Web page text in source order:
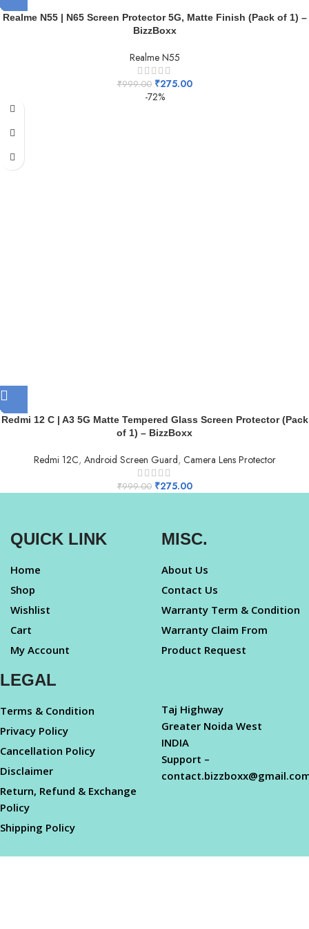
Realme N55 | N65 Screen Protector 5G, Matte Finish (Pack of 1) –
BizzBoxx
Realme N55
₹999.00 ₹275.00
-72%
Redmi 12 C | A3 5G Matte Tempered Glass Screen Protector (Pack
of 1) – BizzBoxx
Redmi 12C, Android Screen Guard, Camera Lens Protector
₹999.00 ₹275.00
QUICK LINK
Home
Shop
Wishlist
Cart
My Account
MISC.
About Us
Contact Us
Warranty Term & Condition
Warranty Claim From
Product Request
LEGAL
Terms & Condition
Privacy Policy
Cancellation Policy
Disclaimer
Return, Refund & Exchange
Policy
Shipping Policy
Taj Highway
Greater Noida West
INDIA
Support –